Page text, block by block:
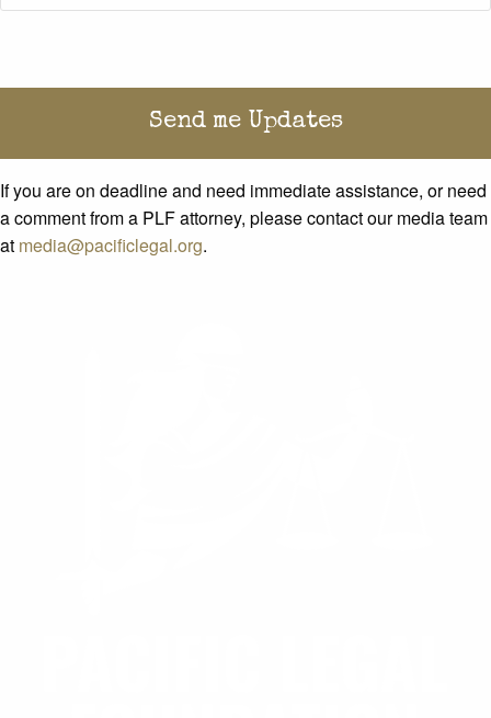
If you are on deadline and need immediate assistance, or need
a comment from a PLF attorney, please contact our media team
at media@pacificlegal.org.